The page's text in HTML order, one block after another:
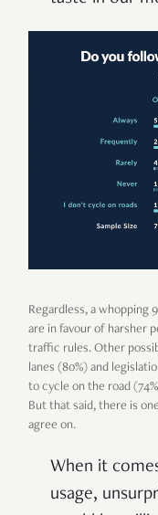
Regardless, a whopping
are in favour of harsher
traffic rules. Other
lanes (80%) and
to cycle on the road
But that said, there is
agree on.
When it
usage,